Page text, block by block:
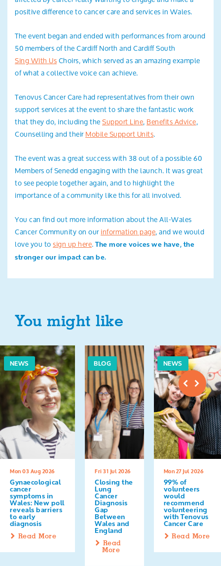
positive difference to cancer care and services in Wales.
The event began and ended with performances from around
50 members of the Cardiff North and Cardiff South
Sing With UsChoirs, which served as an amazing example
of what a collective voice can achieve.
Tenovus Cancer Care had representatives from their own
support services at the event to share the fantastic work
that they do, including theSupport Line,Benefits Advice,
Counselling and theirMobile Support Units.
The event was a great success with 38 out of a possible 60
Members of Senedd engaging with the launch. It was great
to see people together again, and to highlight the
importance of a community like this for all involved.
You can find out more information about the All-Wales
Cancer Community on ourinformation page, and we would
love you tosign up here.The more voices we have, the
stronger our impact can be.
You might like
NEWS
Mon 03 Aug 2026
Gynaecological
cancer
symptoms in
Wales: New poll
reveals barriers
to early
diagnosis
Read More
BLOG
Fri 31 Jul 2026
Closing the
Lung
Cancer
Diagnosis
Gap
Between
Wales and
England
Read
More
NEWS
Mon 27 Jul 2026
99% of
volunteers
would
recommend
volunteering
with Tenovus
Cancer Care
Read More